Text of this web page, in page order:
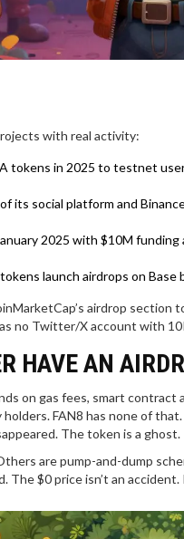
with real activity:
tokens in 2025 to testnet
its social platform and
2025 with $10M funding
launch airdrops on Base
airdrop
no Twitter/X account with
HAVE AN
on gas fees, smart
FAN8 has none of
The token is a ghost.
are pump-and-dump
$0 price isn’t an